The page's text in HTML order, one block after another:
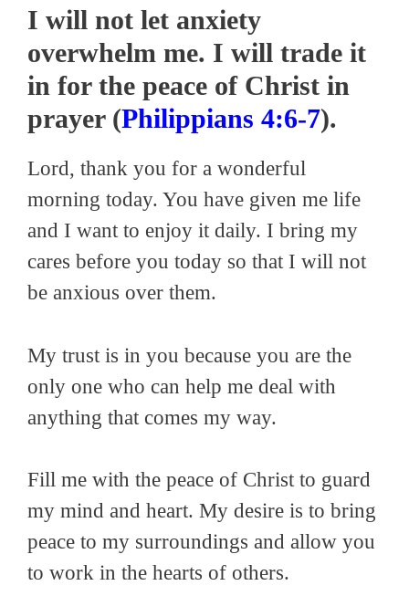
I will not let anxiety
overwhelm me. I will trade it
in for the peace of Christ in
prayer (Philippians 4:6-7).
Lord, thank you for a wonderful
morning today. You have given me life
and I want to enjoy it daily. I bring my
cares before you today so that I will not
be anxious over them.
My trust is in you because you are the
only one who can help me deal with
anything that comes my way.
Fill me with the peace of Christ to guard
my mind and heart. My desire is to bring
peace to my surroundings and allow you
to work in the hearts of others.